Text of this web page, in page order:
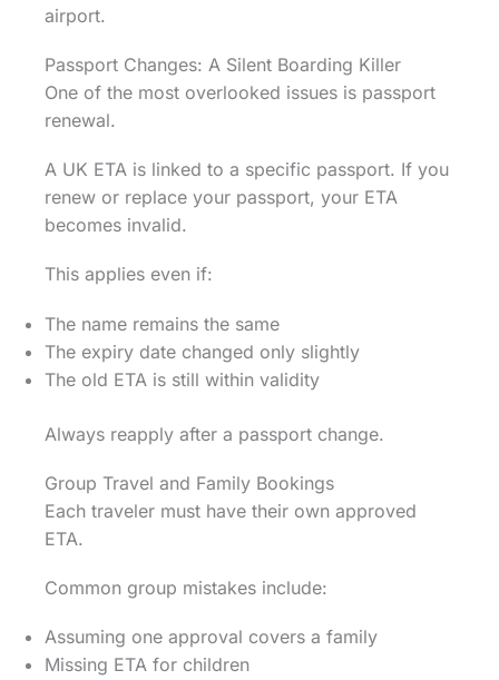
airport.
Passport Changes: A Silent Boarding Killer
One of the most overlooked issues is passport
renewal.
A UK ETA is linked to a specific passport. If you
renew or replace your passport, your ETA
becomes invalid.
This applies even if:
The name remains the same
The expiry date changed only slightly
The old ETA is still within validity
Always reapply after a passport change.
Group Travel and Family Bookings
Each traveler must have their own approved
ETA.
Common group mistakes include:
Assuming one approval covers a family
Missing ETA for children